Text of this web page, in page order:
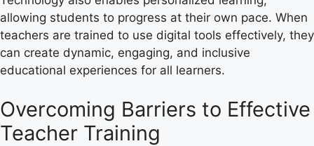
allowing students to progress at their own pace. When
teachers are trained to use digital tools effectively, they
can create dynamic, engaging, and inclusive
educational experiences for all learners.
Overcoming Barriers to Effective
Teacher Training